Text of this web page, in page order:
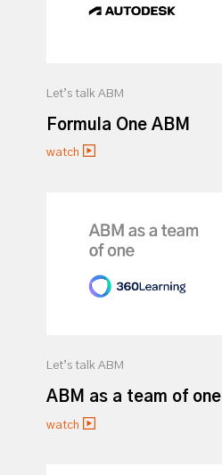
Let’s talk ABM
Formula One ABM
watch
Let’s talk ABM
ABM as a team of one
watch